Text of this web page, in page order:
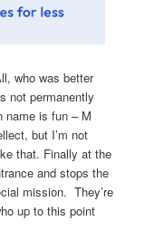
who was better
not permanently
name is fun – M
but I’m not
that. Finally at the
and stops the
mission. They’re
up to this point